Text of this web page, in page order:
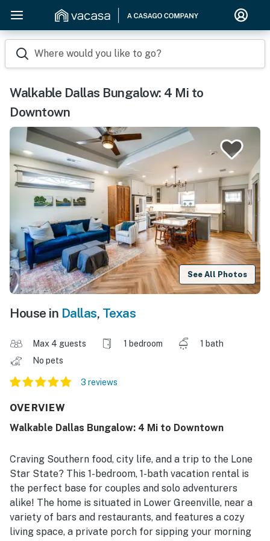
Where would you like to go?
Walkable Dallas Bungalow: 4 Mi to
Downtown
See All Photos
House in Dallas, Texas
Max 4 guests 1 bedroom
1 bath
No pets
3 reviews
OVERVIEW
Walkable Dallas Bungalow: 4 Mi to Downtown
Craving Southern food, city life, and a trip to the Lone
Star State? This 1-bedroom, 1-bath vacation rental is
the perfect base for couples and solo adventurers
alike! The home is situated in Lower Greenville, near a
variety of bars and restaurants, and features a cozy
living space, a private porch for sipping your morning